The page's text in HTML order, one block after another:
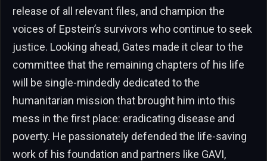
release of all relevant files, and champion the
voices of Epstein’s survivors who continue to seek
justice. Looking ahead, Gates made it clear to the
committee that the remaining chapters of his life
will be single-mindedly dedicated to the
humanitarian mission that brought him into this
mess in the first place: eradicating disease and
poverty. He passionately defended the life-saving
work of his foundation and partners like GAVI,